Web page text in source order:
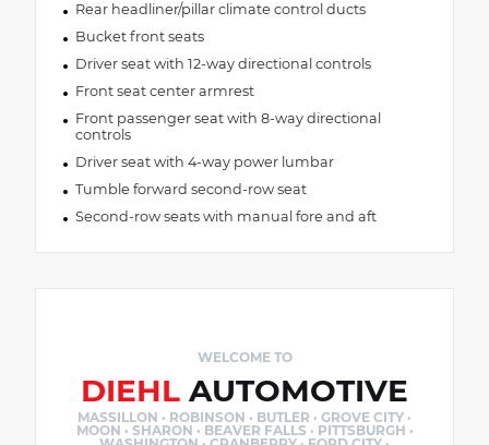
Rear headliner/pillar climate control ducts
Bucket front seats
Driver seat with 12-way directional controls
Front seat center armrest
Front passenger seat with 8-way directional
controls
Driver seat with 4-way power lumbar
Tumble forward second-row seat
Second-row seats with manual fore and aft
WELCOME TO
DIEHL AUTOMOTIVE
MASSILLON · ROBINSON · BUTLER · GROVE CITY ·
MOON · SHARON · BEAVER FALLS · PITTSBURGH ·